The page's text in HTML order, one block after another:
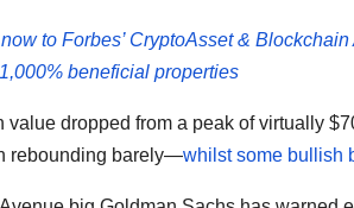
to Forbes’ CryptoAsset &
beneficial properties
value dropped from a peak of virtually
rebounding barely—whilst some bullish